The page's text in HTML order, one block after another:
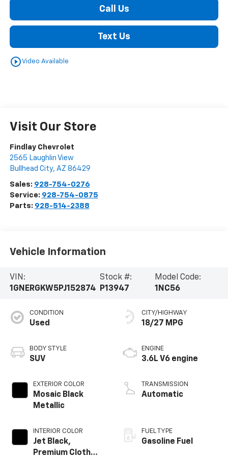
Call Us
Text Us
play_circle_outlineVideo Available
Visit Our Store
Findlay Chevrolet
2565 Laughlin View
Bullhead City, AZ 86429
Sales: 928-754-0276
Service: 928-754-0875
Parts: 928-514-2388
Vehicle Information
VIN:
1GNERGKW5PJ152874
Stock #:
P13947
Model Code:
1NC56
CONDITION
Used
BODY STYLE
SUV
EXTERIOR COLOR
Mosaic Black
Metallic
INTERIOR COLOR
Jet Black,
Premium Cloth
CITY/HIGHWAY
18/27 MPG
ENGINE
3.6L V6 engine
TRANSMISSION
Automatic
FUEL TYPE
Gasoline Fuel